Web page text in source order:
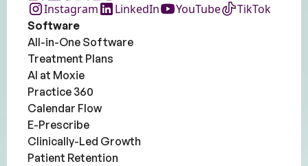
Instagram LinkedIn YouTube TikTok
Software
All-in-One Software
Treatment Plans
AI at Moxie
Practice 360
Calendar Flow
E-Prescribe
Clinically-Led Growth
Patient Retention